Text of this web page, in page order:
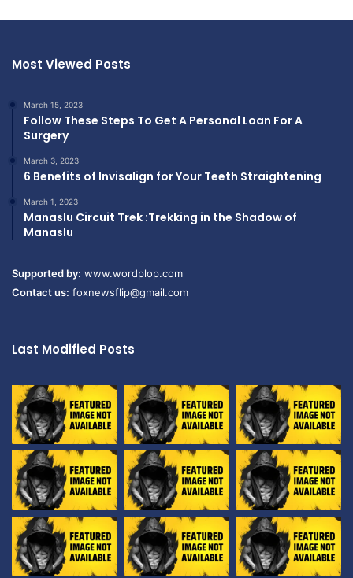
Most Viewed Posts
March 15, 2023
Follow These Steps To Get A Personal Loan For A
Surgery
March 3, 2023
6 Benefits of Invisalign for Your Teeth Straightening
March 1, 2023
Manaslu Circuit Trek :Trekking in the Shadow of
Manaslu
Supported by: www.wordplop.com
Contact us: foxnewsflip@gmail.com
Last Modified Posts